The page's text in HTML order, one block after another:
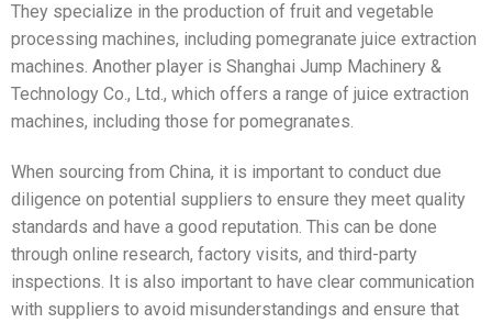
They specialize in the production of fruit and vegetable
processing machines, including pomegranate juice extraction
machines. Another player is Shanghai Jump Machinery &
Technology Co., Ltd., which offers a range of juice extraction
machines, including those for pomegranates.
When sourcing from China, it is important to conduct due
diligence on potential suppliers to ensure they meet quality
standards and have a good reputation. This can be done
through online research, factory visits, and third-party
inspections. It is also important to have clear communication
with suppliers to avoid misunderstandings and ensure that